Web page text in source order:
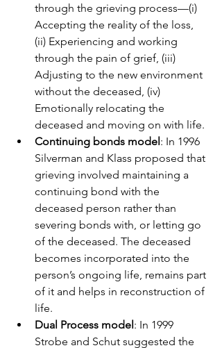
through the grieving process—(i)
Accepting the reality of the loss,
(ii) Experiencing and working
through the pain of grief, (iii)
Adjusting to the new environment
without the deceased, (iv)
Emotionally relocating the
deceased and moving on with life.
Continuing bonds model : In 1996
Silverman and Klass proposed that
grieving involved maintaining a
continuing bond with the
deceased person rather than
severing bonds with, or letting go
of the deceased. The deceased
becomes incorporated into the
person’s ongoing life, remains part
of it and helps in reconstruction of
life.
Dual Process model : In 1999
Strobe and Schut suggested the